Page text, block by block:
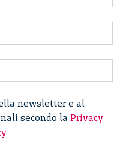
newsletter e al
secondo la Privacy